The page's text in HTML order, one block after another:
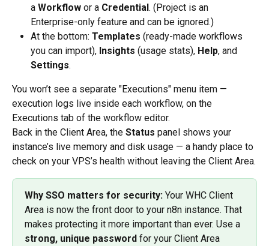
a Workflow or a Credential. (Project is an
Enterprise-only feature and can be ignored.)
At the bottom: Templates (ready-made workflows
you can import), Insights (usage stats), Help, and
Settings.
You won’t see a separate "Executions" menu item —
execution logs live inside each workflow, on the
Executions tab of the workflow editor.
Back in the Client Area, the Status panel shows your
instance’s live memory and disk usage — a handy place to
check on your VPS’s health without leaving the Client Area.
Why SSO matters for security: Your WHC Client
Area is now the front door to your n8n instance. That
makes protecting it more important than ever. Use a
strong, unique password for your Client Area